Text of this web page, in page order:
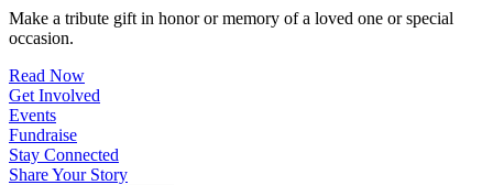
Make a tribute gift in honor or memory of a loved one or special
occasion.
Read Now
Get Involved
Events
Fundraise
Stay Connected
Share Your Story